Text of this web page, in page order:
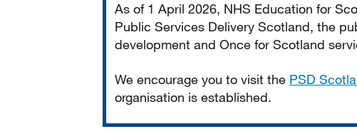
As of 1 April 2026, NHS Education for
Public Services Delivery Scotland, the
development and Once for Scotland
We encourage you to visit the PSD
organisation is established.